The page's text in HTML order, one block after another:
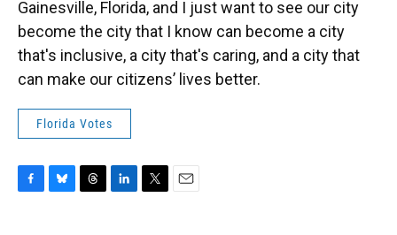
Gainesville, Florida, and I just want to see our city
become the city that I know can become a city
that's inclusive, a city that's caring, and a city that
can make our citizens’ lives better.
Florida Votes